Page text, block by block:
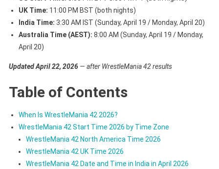
UK Time: 11:00 PM BST (both nights)
India Time: 3:30 AM IST (Sunday, April 19 / Monday, April 20)
Australia Time (AEST): 8:00 AM (Sunday, April 19 / Monday,
April 20)
Updated April 22, 2026— after WrestleMania 42 results
Table of Contents
When Is WrestleMania 42 2026?
WrestleMania 42 Start Time 2026 by Time Zone
WrestleMania 42 North America Time 2026
WrestleMania 42 UK Time 2026
WrestleMania 42 Date and Time in India in April 2026